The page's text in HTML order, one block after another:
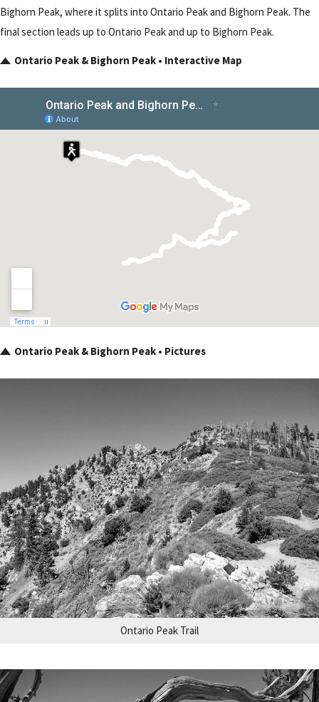
Bighorn Peak, where it splits into Ontario Peak and Bighorn Peak. The
final section leads up to Ontario Peak and up to Bighorn Peak.
Ontario Peak & Bighorn Peak • Interactive Map
Ontario Peak & Bighorn Peak • Pictures
Ontario Peak Trail